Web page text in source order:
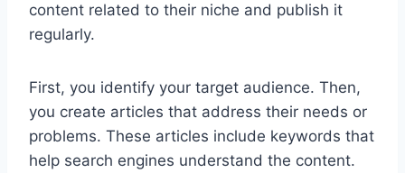
content related to their niche and publish it
regularly.
First, you identify your target audience. Then,
you create articles that address their needs or
problems. These articles include keywords that
help search engines understand the content.